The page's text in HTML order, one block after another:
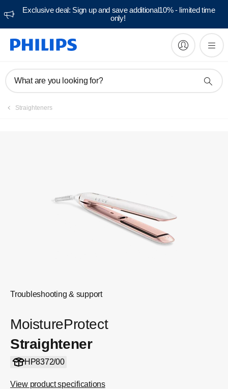
Exclusive deal: Sign up and save additional10% - limited time
only!
What are you looking for?
Straighteners
Troubleshooting & support
MoistureProtect
Straightener
HP8372/00
View product specifications
Manuals & documentation